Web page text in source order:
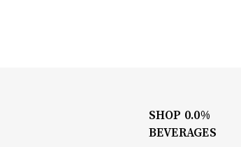
SHOP 0.0%
BEVERAGES